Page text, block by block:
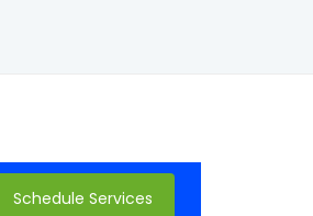
Schedule Services